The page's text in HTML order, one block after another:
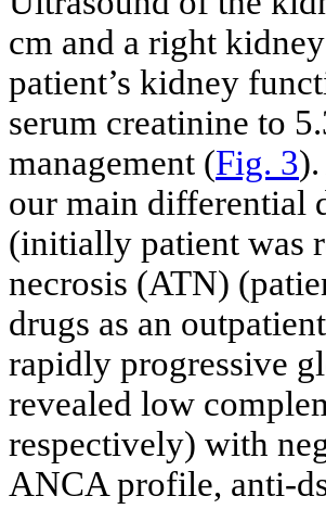
cm and a right
patient’s kidney
serum creatinine to
management (Fig. 3
our main differential
(initially patient was
necrosis (ATN)
drugs as an
rapidly progressive
revealed low
respectively) with
ANCA profile, anti-